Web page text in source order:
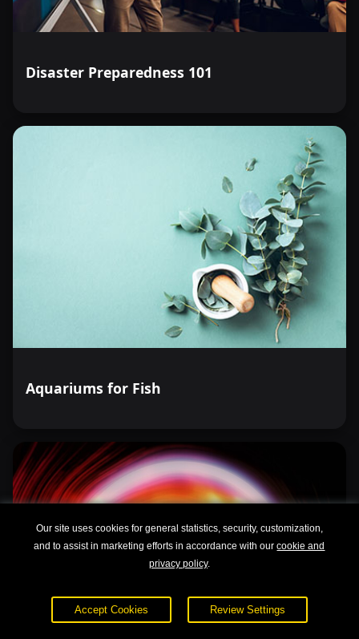
Disaster Preparedness 101
Aquariums for Fish
Our site uses cookies for general statistics, security, customization,
and to assist in marketing efforts in accordance with ourcookie and
privacy policy.
Accept Cookies Review Settings